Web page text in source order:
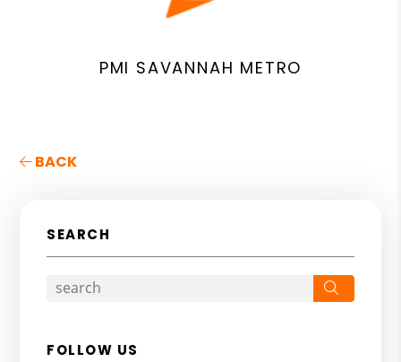
PMI SAVANNAH METRO
BACK
SEARCH
FOLLOW US